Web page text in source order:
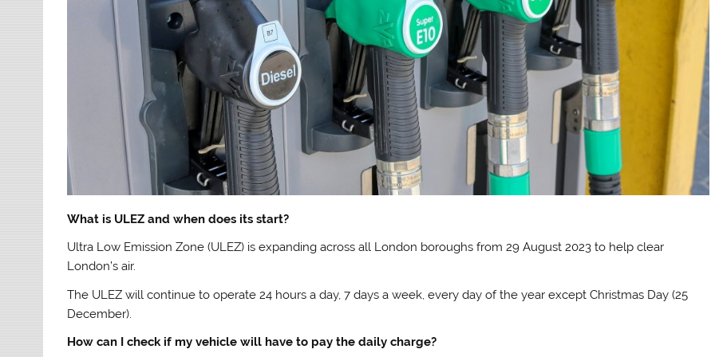
What is ULEZ and when does its start?
Ultra Low Emission Zone (ULEZ) is expanding across all London boroughs from 29 August 2023 to help clear
London’s air.
The ULEZ will continue to operate 24 hours a day, 7 days a week, every day of the year except Christmas Day (25
December).
How can I check if my vehicle will have to pay the daily charge?